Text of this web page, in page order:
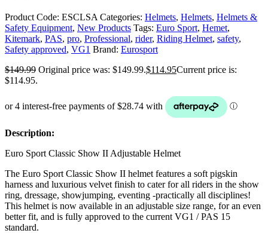
Product Code: ESCLSA Categories: Helmets, Helmets, Helmets &
Safety Equipment, New Products Tags: Euro Sport, Hemet,
Kitemark, PAS, pro, Professional, rider, Riding Helmet, safety,
Safety approved, VG1 Brand: Eurosport
$149.99 Original price was: $149.99.$114.95Current price is:
$114.95.
Description:
Euro Sport Classic Show II Adjustable Helmet
The Euro Sport Classic Show II helmet features a soft pigskin
harness and luxurious velvet finish to cater for all riders in the show
ring, dressage, showjumping, eventing -practically all disciplines!
This helmet is now available in an adjustable size range, for an even
better fit, and is fully approved to the current VG1 / PAS 15
standard.